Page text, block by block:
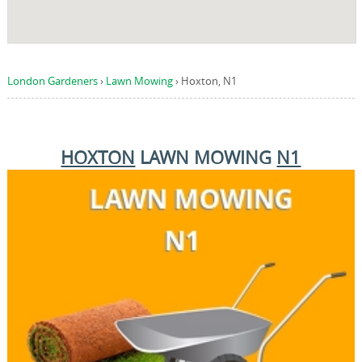
London Gardeners› Lawn Mowing› Hoxton, N1
HOXTON LAWN MOWING N1